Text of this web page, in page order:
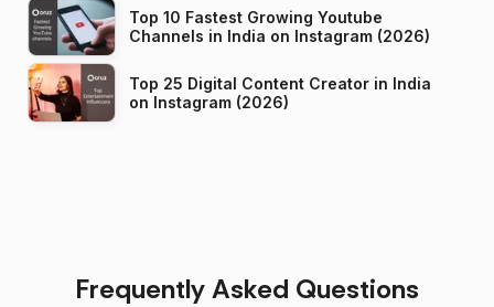
Top 10 Fastest Growing Youtube
Channels in India on Instagram (2026)
Top 25 Digital Content Creator in India
on Instagram (2026)
Frequently Asked Questions